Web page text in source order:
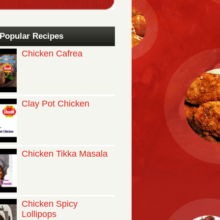
Recipes
Chicken Cafrea
Clay Pot Chicken
Chicken Tikka Masala
Chicken Spicy
Lollipops